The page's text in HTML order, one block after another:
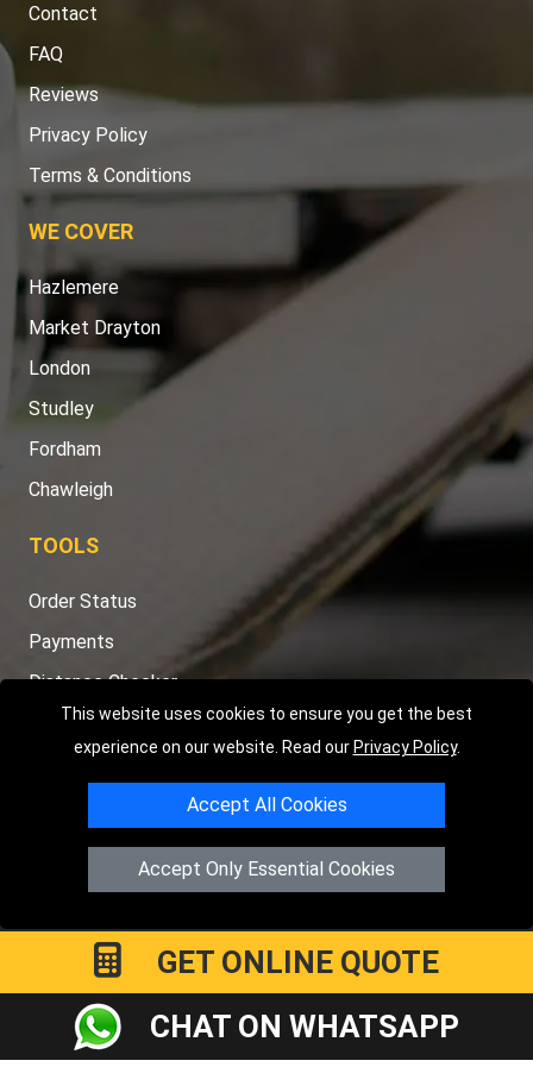
This website uses cookies to ensure you get the best
experience on our website. Read our Privacy Policy.
Accept All Cookies
Accept Only Essential Cookies
Contact
FAQ
Reviews
Privacy Policy
Terms & Conditions
WE COVER
Hazlemere
Market Drayton
London
Studley
Fordham
Chawleigh
TOOLS
Order Status
Payments
Distance Checker
Sitemap
Copyright © 2004 - 2026LMV RECOVERY PETERBOROUGH
Hartland Avenue PE7 8TF Peterborough
15458858
GET ONLINE QUOTE
CHAT ON WHATSAPP